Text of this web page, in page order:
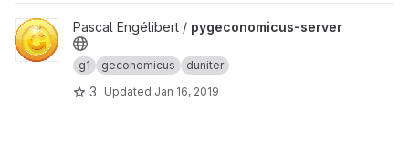
View pygeconomicus-server project
Pascal Engélibert / pygeconomicus-server
g1 geconomicus duniter
3 Updated Jan 16, 2019